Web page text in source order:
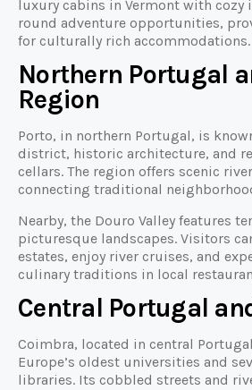
luxury cabins in Vermont with cozy
round adventure opportunities,
for culturally rich accommodations.
Northern Portugal
Region
Porto, in northern Portugal, is
district, historic architecture, and
cellars. The region offers scenic
connecting traditional
Nearby, the Douro Valley features
picturesque landscapes. Visitors
estates, enjoy river cruises, and
culinary traditions in local
Central Portugal
Coimbra, located in central
Europe’s oldest universities and
libraries. Its cobbled streets and